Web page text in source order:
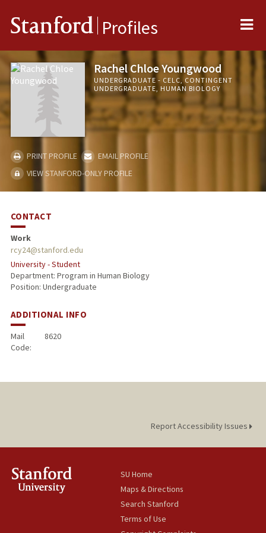
Stanford Profiles
Rachel Chloe Youngwood
UNDERGRADUATE - CELC, CONTINGENT
UNDERGRADUATE, HUMAN BIOLOGY
PRINT PROFILE
EMAIL PROFILE
VIEW STANFORD-ONLY PROFILE
CONTACT
Work
rcy24@stanford.edu
University - Student
Department: Program in Human Biology
Position: Undergraduate
ADDITIONAL INFO
Mail
Code:
8620
Report Accessibility Issues
SU Home
Maps & Directions
Search Stanford
Terms of Use